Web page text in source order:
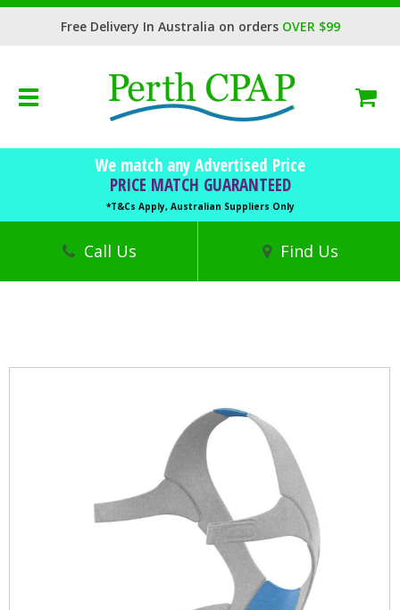
Free Delivery In Australia on orders OVER $99
Toggle
We match any Advertised Price
PRICE MATCH GUARANTEED
*T&Cs Apply, Australian Suppliers Only
Call Us Find Us
CPAP Machines